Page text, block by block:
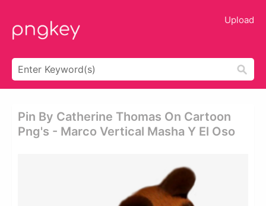
Upload
Pin By Catherine Thomas On Cartoon
Png's - Marco Vertical Masha Y El Oso